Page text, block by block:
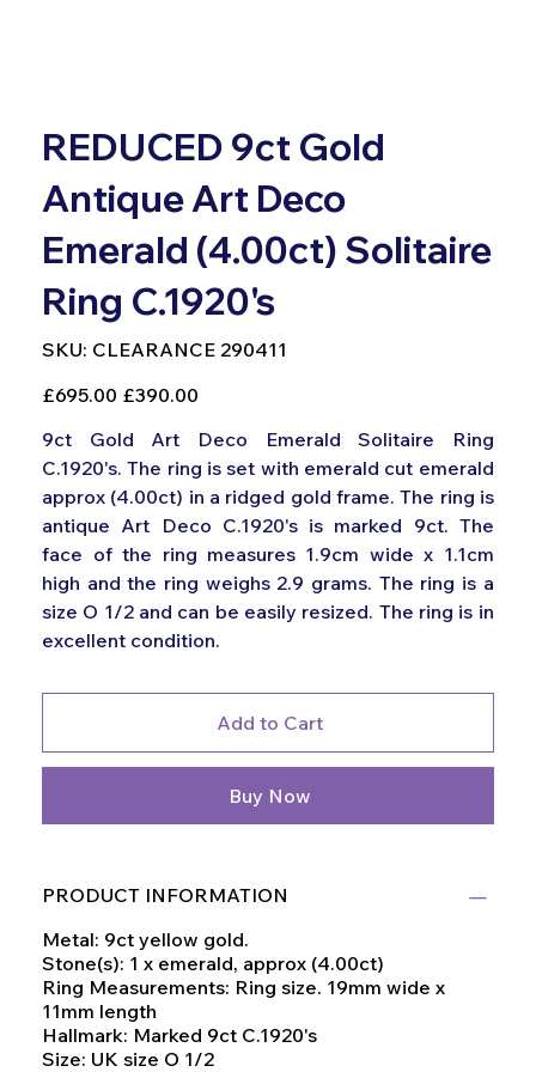
REDUCED 9ct Gold
Antique Art Deco
Emerald (4.00ct) Solitaire
Ring C.1920's
SKU:
SKU
CLEARANCE
CLEARANCE 290411
Original
price
£695.00
Sale
price
£390.00
9ct Gold Art Deco Emerald Solitaire Ring
C.1920's. The ring is set with emerald cut emerald
approx (4.00ct) in a ridged gold frame. The ring is
antique Art Deco C.1920's is marked 9ct. The
face of the ring measures 1.9cm wide x 1.1cm
high and the ring weighs 2.9 grams. The ring is a
size O 1/2 and can be easily resized. The ring is in
excellent condition.
Add to Cart
Buy Now
PRODUCT INFORMATION
Metal: 9ct yellow gold.
Stone(s): 1 x emerald, approx (4.00ct)
Ring Measurements: Ring size. 19mm wide x
11mm length
Hallmark: Marked 9ct C.1920's
Size: UK size O 1/2